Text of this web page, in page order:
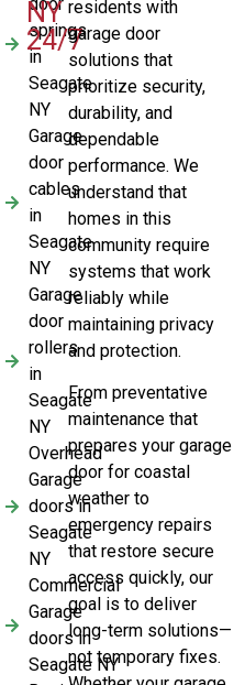
springs
in
Seagate
NY
Garage
door
cables
in
Seagate
NY
Garage
door
rollers
in
Seagate
NY
Overhead
Garage
doors in
Seagate
NY
Commercial
Garage
doors in
Seagate NY
NY
24/7
residents with
garage door
solutions that
prioritize security,
durability, and
dependable
performance. We
understand that
homes in this
community require
systems that work
reliably while
maintaining privacy
and protection.
From preventative
maintenance that
prepares your garage
door for coastal
weather to
emergency repairs
that restore secure
access quickly, our
goal is to deliver
long-term solutions—
not temporary fixes.